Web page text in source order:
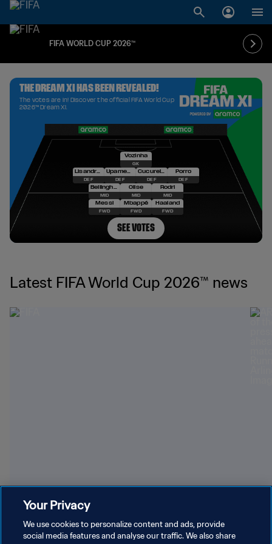
FIFA WORLD CUP 2026™
Latest FIFA World Cup 2026™ news
Youngest World Cup-winning players
Your Privacy
We use cookies to personalize content and ads, provide
social media features and analyse our traffic. We also share